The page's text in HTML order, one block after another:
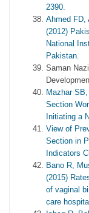
2390.
Ahmed FD,
(2012)
National
Pakistan.
Saman
Mazhar
Section
Initiating a
View of
Section in
Indicators
Bano R,
(2015)
of vaginal
care